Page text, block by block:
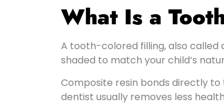
What Is a
A tooth-colored filling, also called
shaded to match your child’s
Composite resin bonds directly to
dentist usually removes less